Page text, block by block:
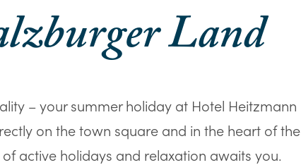
Land
– your summer holiday at Hotel Heitzmann
on the town square and in the heart of the
active holidays and relaxation awaits you.